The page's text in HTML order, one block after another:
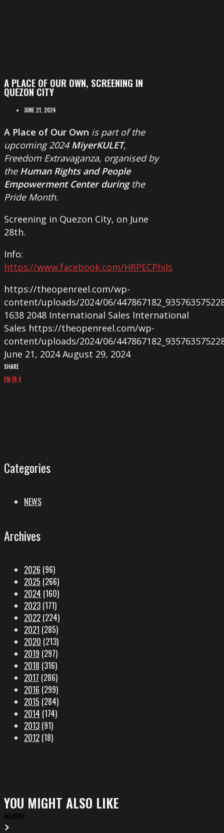
A PLACE OF OUR OWN, SCREENING IN
QUEZON CITY
JUNE 21, 2024
A Place of Our Own is part of the
upcoming 2024 MiyerKULET,
Freedom Extravaganza, organised by
the Human Rights and People
Empowerment Center duringthe
Pride Month.
Screening in Quezon City, on June
28th.
Info:
https://www.facebook.com/HRPECPhils
https://theopenreel.com/wp-
content/uploads/2024/06/
1638 2048 International Sales International
Sales https://theopenreel.com/wp-
content/uploads/2024/06/
June 21, 2024 August 29, 2024
SHARE
EMFB X
Categories
NEWS
Archives
2026 (96)
2025 (266)
2024 (160)
2023 (171)
2022 (224)
2021 (285)
2020 (213)
2019 (297)
2018 (316)
2017 (286)
2016 (299)
2015 (284)
2014 (174)
2013 (91)
2012 (18)
YOU MIGHT ALSO LIKE
ALL NEWS